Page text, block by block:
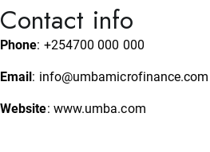
Contact info
Phone: +254700 000 000
Email: info@umbamicrofinance.com
Website: www.umba.com